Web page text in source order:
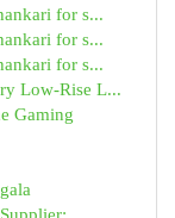
for s...
for s...
for s...
Low-Rise L...
Gaming